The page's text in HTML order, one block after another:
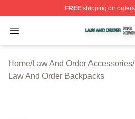
FREEshipping on
Open menu
Law And Order Shop ⚡️
Home/Law And Order Accessories/
Law And Order Backpacks